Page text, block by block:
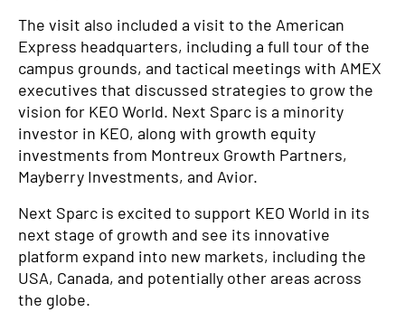
The visit also included a visit to the American
Express headquarters, including a full tour of the
campus grounds, and tactical meetings with AMEX
executives that discussed strategies to grow the
vision for KEO World. Next Sparc is a minority
investor in KEO, along with growth equity
investments from Montreux Growth Partners,
Mayberry Investments, and Avior.
Next Sparc is excited to support KEO World in its
next stage of growth and see its innovative
platform expand into new markets, including the
USA, Canada, and potentially other areas across
the globe.